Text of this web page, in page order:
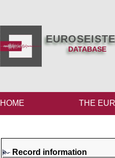
DATABASE
HOME THE
Record information